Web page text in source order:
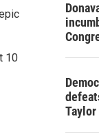
10
Taylor